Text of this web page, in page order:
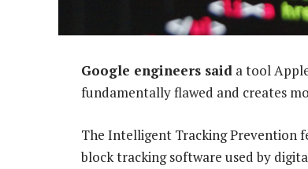
Google engineers said a tool
fundamentally flawed and creates
The Intelligent Tracking Prevention
block tracking software used by